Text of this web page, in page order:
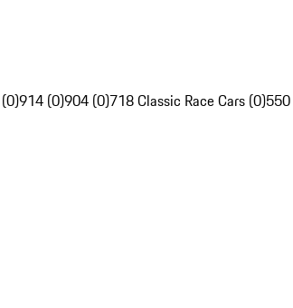
914 (0)904 (0)718 Classic Race Cars (0)550